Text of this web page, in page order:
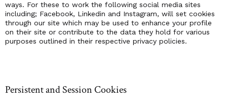
ways. For these to work the following social media sites
including; Facebook, Linkedin and Instagram, will set cookies
through our site which may be used to enhance your profile
on their site or contribute to the data they hold for various
purposes outlined in their respective privacy policies.
Persistent and Session Cookies